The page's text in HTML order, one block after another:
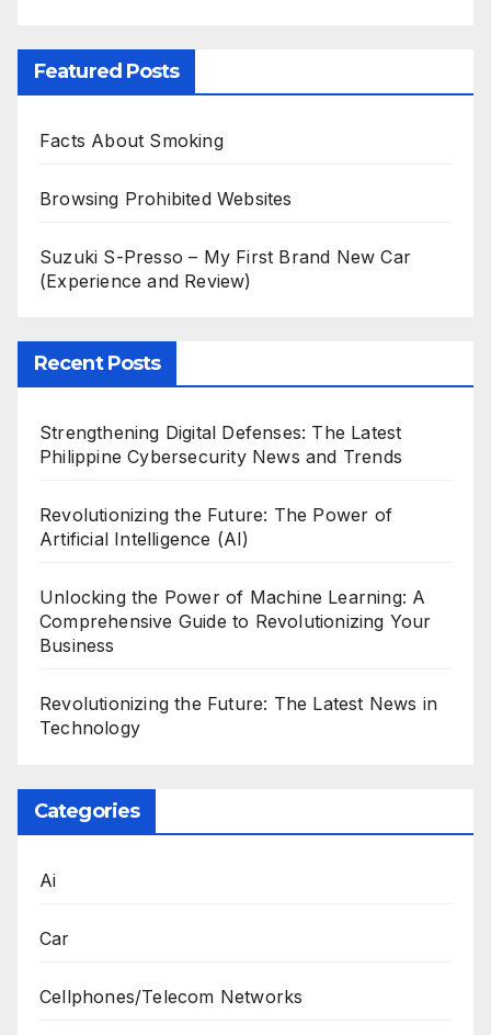
Featured Posts
Facts About Smoking
Browsing Prohibited Websites
Suzuki S-Presso – My First Brand New Car
(Experience and Review)
Recent Posts
Strengthening Digital Defenses: The Latest
Philippine Cybersecurity News and Trends
Revolutionizing the Future: The Power of
Artificial Intelligence (AI)
Unlocking the Power of Machine Learning: A
Comprehensive Guide to Revolutionizing Your
Business
Revolutionizing the Future: The Latest News in
Technology
Categories
Ai
Car
Cellphones/Telecom Networks